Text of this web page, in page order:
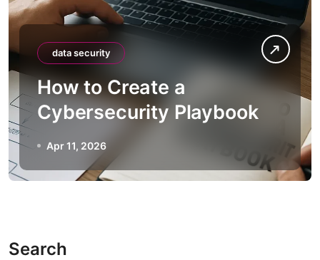
data security
How to Create a
Cybersecurity Playbook
Apr 11, 2026
Search